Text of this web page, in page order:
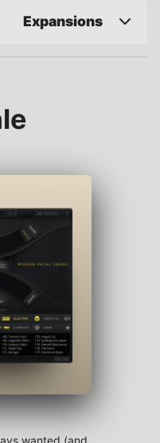
Expansions
wanted (and